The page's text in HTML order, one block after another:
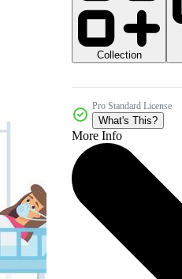
Collection
Pro Standard License
What's This?
More Info